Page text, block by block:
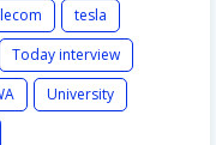
tesla
Today interview
University